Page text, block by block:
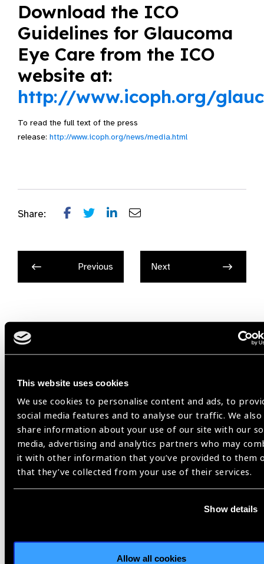
This website uses cookies
We use cookies to personalise content and ads, to
social media features and to analyse our traffic. We also
share information about your use of our site with our
media, advertising and analytics partners who may
it with other information that you’ve provided to them
that they’ve collected from your use of their services.
Show details
Allow all cookies
Download the ICO
Guidelines for Glaucoma
Eye Care from the ICO
website at:
http://www.icoph.org/
To read the full text of the press
release: http://www.icoph.org/news/media.html
Share:
Previous Next
Related